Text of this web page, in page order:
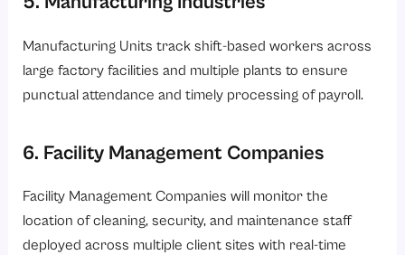
Manufacturing Units track shift-based workers across
large factory facilities and multiple plants to ensure
punctual attendance and timely processing of payroll.
6. Facility Management Companies
Facility Management Companies will monitor the
location of cleaning, security, and maintenance staff
deployed across multiple client sites with real-time